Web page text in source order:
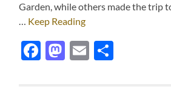
Garden, while others made the trip
… Keep Reading
Facebook
Mastodon
Email